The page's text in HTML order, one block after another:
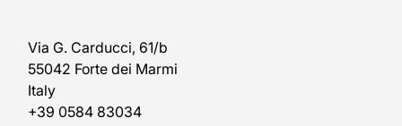
Via G. Carducci, 61/b
55042 Forte dei Marmi
Italy
+39 0584 83034